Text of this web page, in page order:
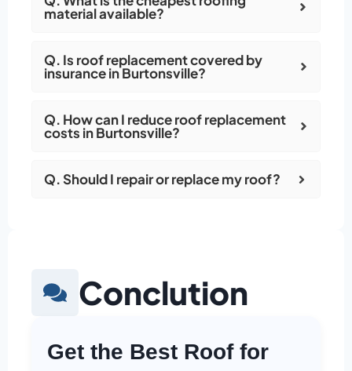
material available?
Q. Is roof replacement covered by
insurance in Burtonsville?
Q. How can I reduce roof replacement
costs in Burtonsville?
Q. Should I repair or replace my roof?
Conclution
Get the Best Roof for